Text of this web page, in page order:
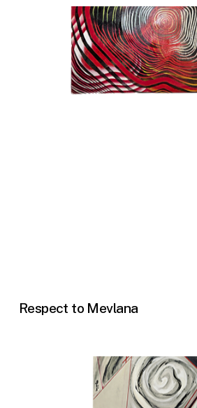
Respect to Mevlana